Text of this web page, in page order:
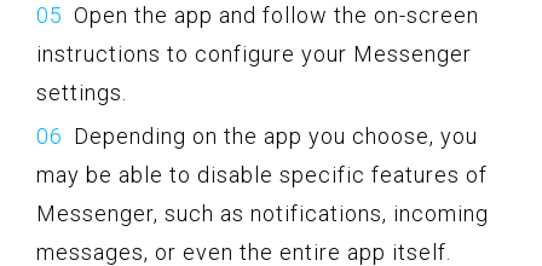
Open the app and follow the on-screen
instructions to configure your Messenger
settings.
Depending on the app you choose, you
may be able to disable specific features of
Messenger, such as notifications, incoming
messages, or even the entire app itself.